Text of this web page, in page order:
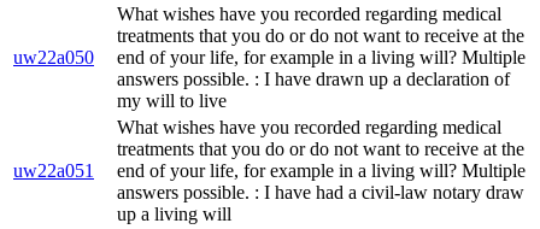
uw22a050
What wishes have you recorded regarding medical
treatments that you do or do not want to receive at the
end of your life, for example in a living will? Multiple
answers possible. : I have drawn up a declaration of
my will to live
uw22a051
What wishes have you recorded regarding medical
treatments that you do or do not want to receive at the
end of your life, for example in a living will? Multiple
answers possible. : I have had a civil-law notary draw
up a living will